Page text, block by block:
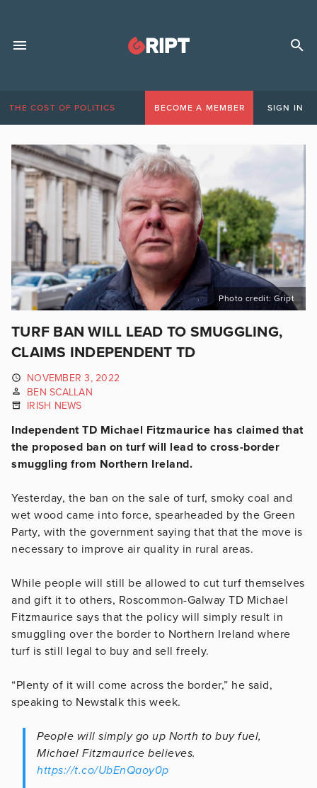
THE COST OF POLITICS BECOME A MEMBER SIGN IN
Photo credit: Gript
TURF BAN WILL LEAD TO SMUGGLING,
CLAIMS INDEPENDENT TD
NOVEMBER 3, 2022
BEN SCALLAN
IRISH NEWS
Independent TD Michael Fitzmaurice has claimed that
the proposed ban on turf will lead to cross-border
smuggling from Northern Ireland.
Yesterday, the ban on the sale of turf, smoky coal and
wet wood came into force, spearheaded by the Green
Party, with the government saying that that the move is
necessary to improve air quality in rural areas.
While people will still be allowed to cut turf themselves
and gift it to others, Roscommon-Galway TD Michael
Fitzmaurice says that the policy will simply result in
smuggling over the border to Northern Ireland where
turf is still legal to buy and sell freely.
“Plenty of it will come across the border,” he said,
speaking to Newstalk this week.
People will simply go up North to buy fuel,
Michael Fitzmaurice believes.
https://t.co/UbEnQaoy0p